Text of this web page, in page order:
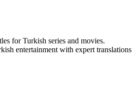
for Turkish series and movies.
entertainment with expert translations